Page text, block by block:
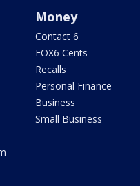
Money
Contact 6
FOX6 Cents
Recalls
Personal Finance
Business
Small Business